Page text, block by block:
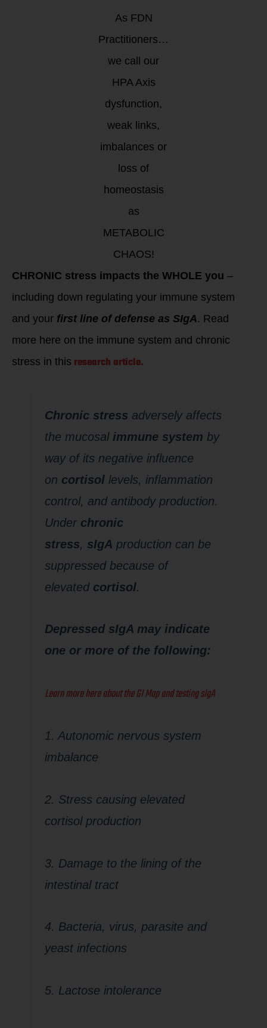
As FDN
Practitioners…
we call our
HPA Axis
dysfunction,
weak links,
imbalances or
loss of
homeostasis
as
METABOLIC
CHAOS!
CHRONIC stress impacts the WHOLE you –
including down regulating your immune system
and your first line of defense as SIgA. Read
more here on the immune system and chronic
stress in this research article.
Chronic stress adversely affects
the mucosal immune system by
way of its negative influence
on cortisollevels, inflammation
control, and antibody production.
Under chronic
stress, sIgA production can be
suppressed because of
elevated cortisol.
Depressed sIgA may indicate
one or more of the following:
Learn more here about the GI Map and testing sIgA
1. Autonomic nervous system
imbalance
2. Stress causing elevated
cortisol production
3. Damage to the lining of the
intestinal tract
4. Bacteria, virus, parasite and
yeast infections
5. Lactose intolerance